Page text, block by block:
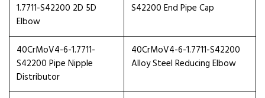
1.7711-S42200 2D 5D
Elbow
S42200 End Pipe Cap
40CrMoV4-6-1.7711-
S42200 Pipe Nipple
Distributor
40CrMoV4-6-1.7711-S42200
Alloy Steel Reducing Elbow